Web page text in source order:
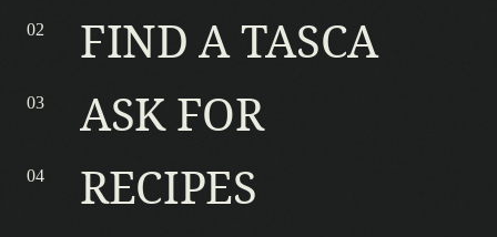
FIND A TASCA
ASK FOR
RECIPES